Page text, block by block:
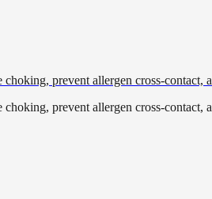
choking, prevent allergen cross-contact,
choking, prevent allergen cross-contact,